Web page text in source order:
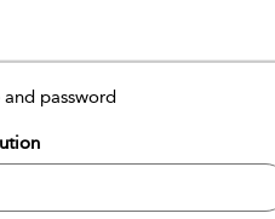
password